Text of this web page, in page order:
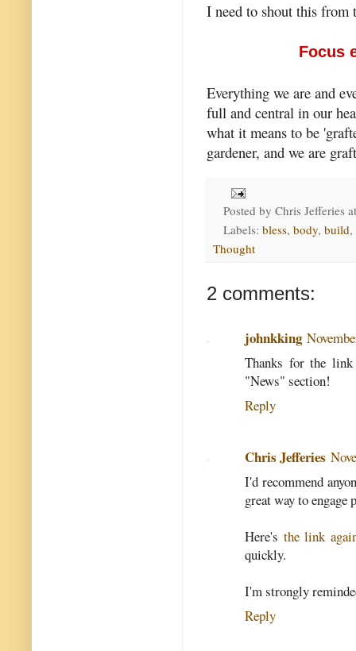
I need to shout this from
Focus
Everything we are and
full and central in our
what it means to be
gardener, and we are
Posted by Chris Jefferies
Labels: bless, body, build,
Thought
2 comments:
johnkking
Thanks for the
"News" section!
Reply
Chris Jefferies
I'd recommend
great way to
Here's the link
quickly.
I'm strongly
Reply